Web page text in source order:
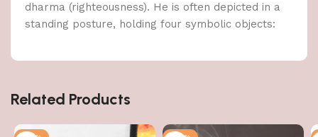
dharma (righteousness). He is often depicted in a
standing posture, holding four symbolic objects:
Related Products